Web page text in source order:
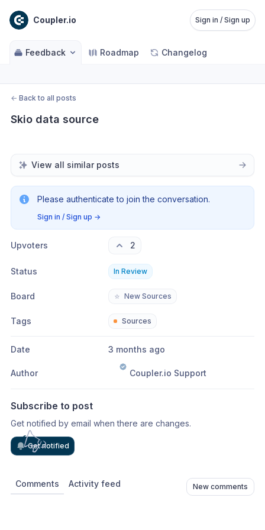
Coupler.io Sign in / Sign up
Feedback Roadmap Changelog
← Back to all posts
Skio data source
View all similar posts
Please authenticate to join the conversation.
Sign in / Sign up →
Upvoters 2
Status In Review
Board ⭐ New Sources
Tags Sources
Date 3 months ago
Author Coupler.io Support
Subscribe to post
Get notified by email when there are changes.
Get notified
Comments Activity feed New comments